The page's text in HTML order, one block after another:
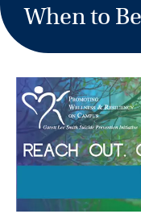
When to